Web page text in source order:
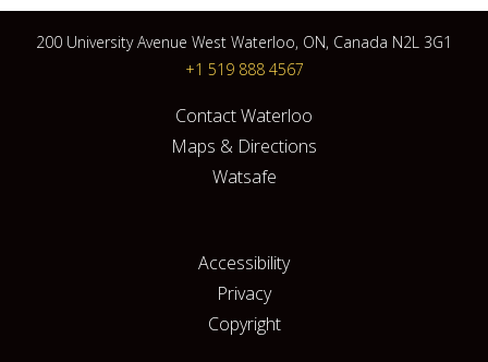
200 University Avenue West Waterloo, ON, Canada N2L 3G1
+1 519 888 4567
Contact Waterloo
Maps & Directions
Watsafe
Accessibility
Privacy
Copyright